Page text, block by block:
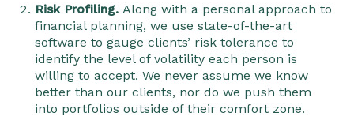
Risk Profiling. Along with a personal approach to
financial planning, we use state-of-the-art
software to gauge clients’ risk tolerance to
identify the level of volatility each person is
willing to accept. We never assume we know
better than our clients, nor do we push them
into portfolios outside of their comfort zone.